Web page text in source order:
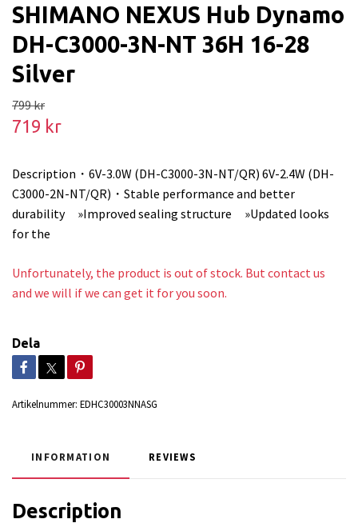
SHIMANO NEXUS Hub Dynamo
DH-C3000-3N-NT 36H 16-28
Silver
799 kr
719 kr
Description・6V-3.0W (DH-C3000-3N-NT/QR) 6V-2.4W (DH-
C3000-2N-NT/QR)・Stable performance and better
durability »Improved sealing structure »Updated looks
for the
Unfortunately, the product is out of stock. But contact us
and we will if we can get it for you soon.
Dela
Artikelnummer: EDHC30003NNASG
INFORMATION REVIEWS
Description